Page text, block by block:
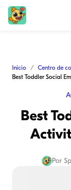
Inicio Centro de
Best
Por